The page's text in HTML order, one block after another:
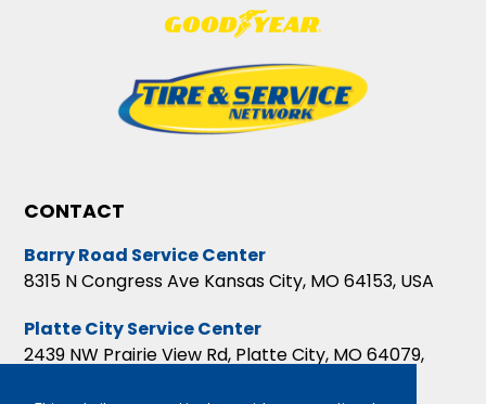
CONTACT
Barry Road Service Center
8315 N Congress Ave Kansas City, MO 64153, USA
Platte City Service Center
2439 NW Prairie View Rd, Platte City, MO 64079,